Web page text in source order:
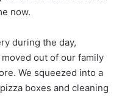
now.
during the day,
out of our family
We squeezed into a
boxes and cleaning